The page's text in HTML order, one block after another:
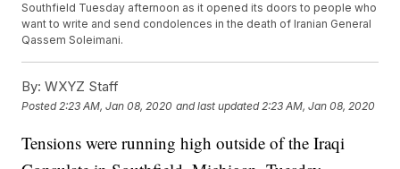
Southfield Tuesday afternoon as it opened its doors to people who
want to write and send condolences in the death of Iranian General
Qassem Soleimani.
By: WXYZ Staff
Posted 2:23 AM, Jan 08, 2020 and last updated 2:23 AM, Jan 08, 2020
Tensions were running high outside of the Iraqi